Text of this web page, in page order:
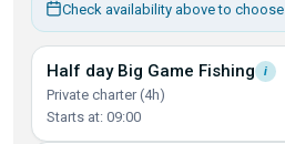
Check availability above to
Half day Big Game Fishing i
Private charter (4h)
Starts at: 09:00